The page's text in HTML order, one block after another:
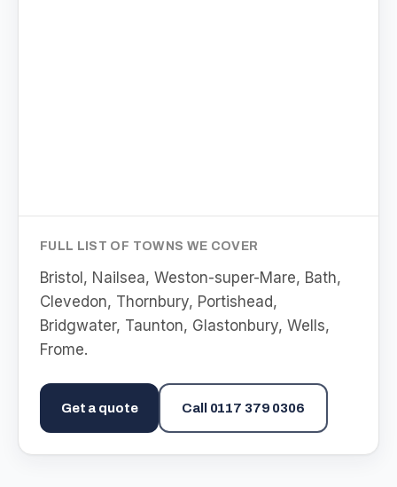
FULL LIST OF TOWNS WE COVER
Bristol, Nailsea, Weston-super-Mare, Bath,
Clevedon, Thornbury, Portishead,
Bridgwater, Taunton, Glastonbury, Wells,
Frome.
Get a quote Call 0117 379 0306